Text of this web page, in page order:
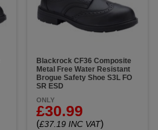
Blackrock CF36 Composite
Metal Free Water Resistant
Brogue Safety Shoe S3L FO
SR ESD
ONLY
£30.99
(£37.19 INC VAT)